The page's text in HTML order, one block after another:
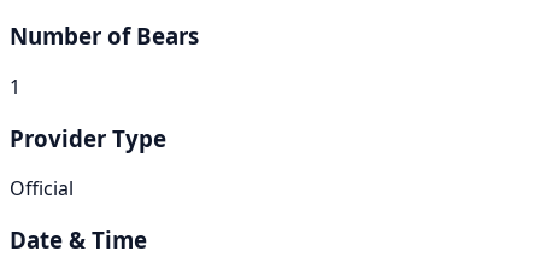
Number of Bears
1
Provider Type
Official
Date & Time